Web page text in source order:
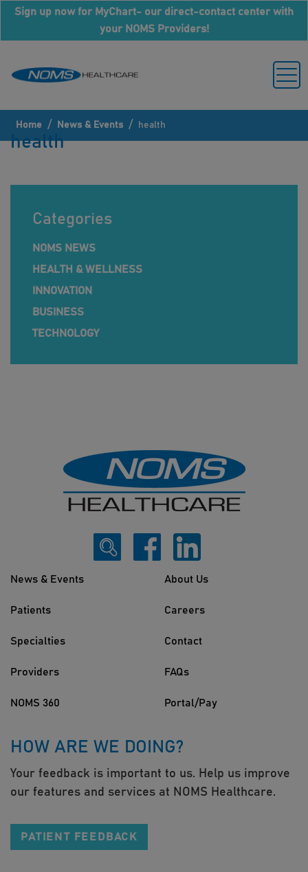
Sign up now for MyChart- our direct-contact center with
your NOMS Providers!
Home / News & Events / health
health
Categories
NOMS NEWS
HEALTH & WELLNESS
INNOVATION
BUSINESS
TECHNOLOGY
News & Events
Patients
Specialties
Providers
NOMS 360
About Us
Careers
Contact
FAQs
Portal/Pay
HOW ARE WE DOING?
Your feedback is important to us. Help us improve
our features and services at NOMS Healthcare.
PATIENT FEEDBACK